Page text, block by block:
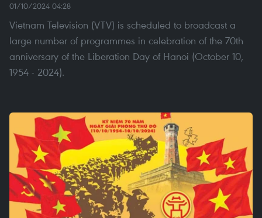
01/10/2024 04:28
Vietnam Television (VTV) is scheduled to broadcast a
large number of programmes in celebration of the 70th
anniversary of the Liberation Day of Hanoi (October 10,
1954 - 2024).